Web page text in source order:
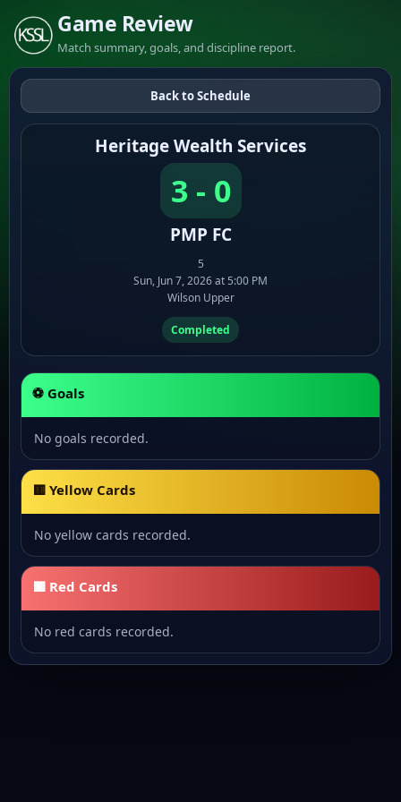
Game Review
Match summary, goals, and discipline report.
Back to Schedule
Heritage Wealth Services
3 - 0
PMP FC
5
Sun, Jun 7, 2026 at 5:00 PM
Wilson Upper
Completed
⚽ Goals
No goals recorded.
🟨 Yellow Cards
No yellow cards recorded.
🟥 Red Cards
No red cards recorded.